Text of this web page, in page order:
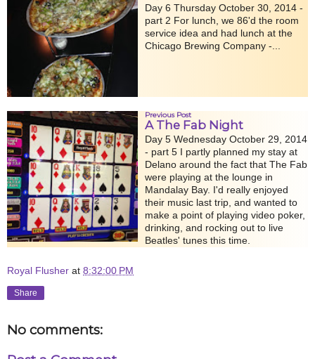
Day 6 Thursday October 30, 2014 -
part 2 For lunch, we 86'd the room
service idea and had lunch at the
Chicago Brewing Company -...
Previous Post
A The Fab Night
Day 5 Wednesday October 29, 2014
- part 5 I partly planned my stay at
Delano around the fact that The Fab
were playing at the lounge in
Mandalay Bay. I'd really enjoyed
their music last trip, and wanted to
make a point of playing video poker,
drinking, and rocking out to live
Beatles' tunes this time.
Royal Flusher at 8:32:00 PM
Share
No comments: